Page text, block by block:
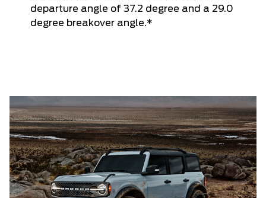
departure angle of 37.2 degree and a 29.0
degree breakover angle.*